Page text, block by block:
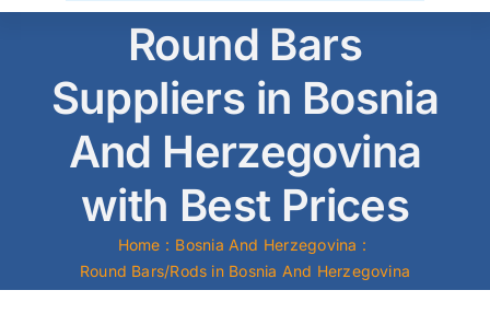
Stainless Steel
Aluminium Sale
Round Bars
Suppliers in Bosnia
And Herzegovina
with Best Prices
Home
Bosnia And Herzegovina
Round Bars/Rods in Bosnia And Herzegovina